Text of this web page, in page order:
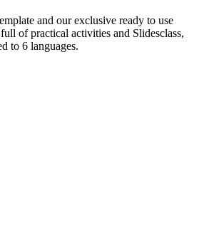
and our exclusive ready to use
of practical activities and Slidesclass,
to 6 languages.